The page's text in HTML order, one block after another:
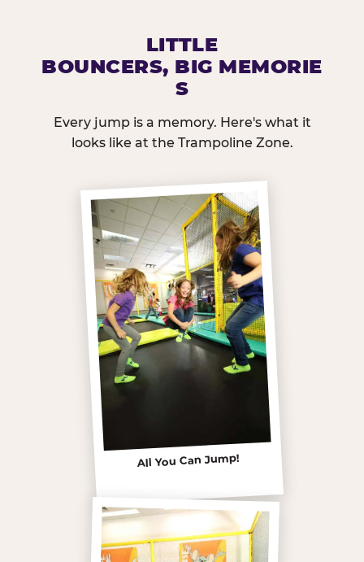
LITTLE
BOUNCERS, BIG MEMORIE
S
Every jump is a memory. Here's what it
looks like at the Trampoline Zone.
All You Can Jump!